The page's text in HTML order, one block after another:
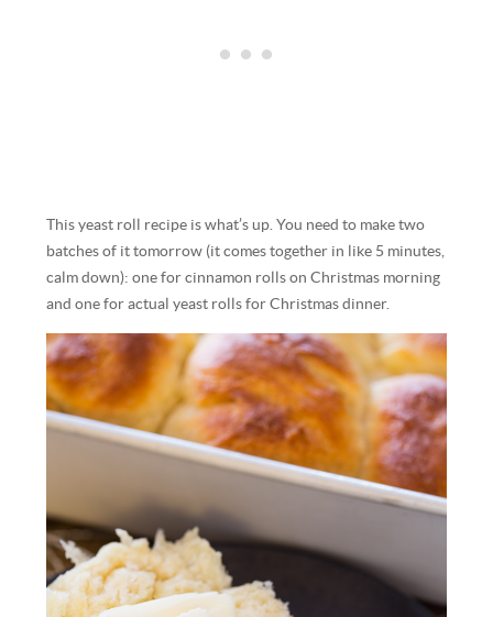
This yeast roll recipe is what’s up. You need to make two
batches of it tomorrow (it comes together in like 5 minutes,
calm down): one for cinnamon rolls on Christmas morning
and one for actual yeast rolls for Christmas dinner.